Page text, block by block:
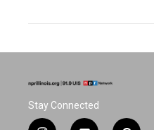
Stay Connected